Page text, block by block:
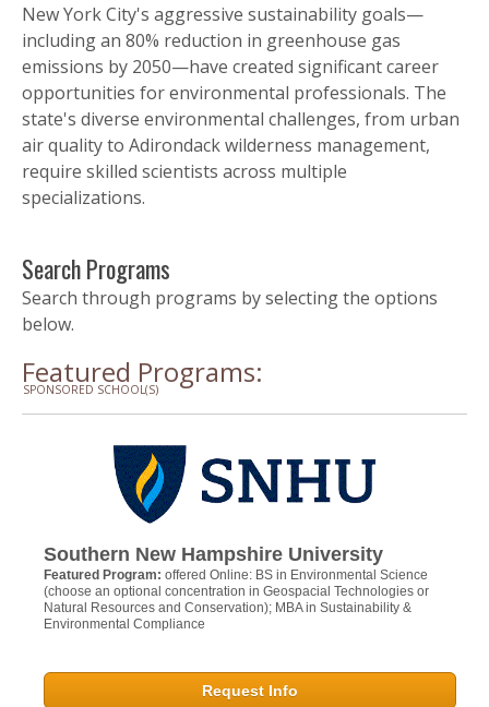
New York City's aggressive sustainability goals—
including an 80% reduction in greenhouse gas
emissions by 2050—have created significant career
opportunities for environmental professionals. The
state's diverse environmental challenges, from urban
air quality to Adirondack wilderness management,
require skilled scientists across multiple
specializations.
Search Programs
Search through programs by selecting the options
below.
Featured Programs:
SPONSORED SCHOOL(S)
Southern New Hampshire University
Featured Program: offered Online: BS in Environmental Science
(choose an optional concentration in Geospacial Technologies or
Natural Resources and Conservation); MBA in Sustainability &
Environmental Compliance
Request Info